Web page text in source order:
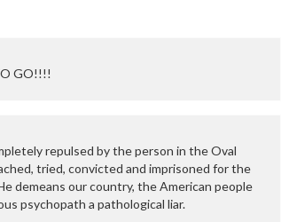
GO!!!!
repulsed by the person in the Oval
tried, convicted and imprisoned for the
demeans our country, the American people
psychopath a pathological liar.